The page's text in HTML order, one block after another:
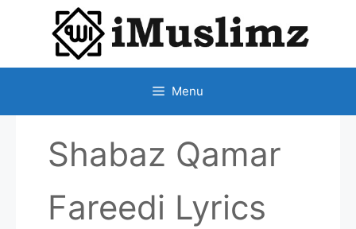
CONTENT
Menu
Shabaz Qamar
Fareedi Lyrics